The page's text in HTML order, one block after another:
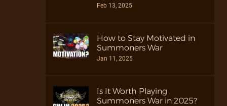
Feb 13, 2025
How to Stay Motivated in
Summoners War
Jan 11, 2025
Is It Worth Playing
Summoners War in 2025?